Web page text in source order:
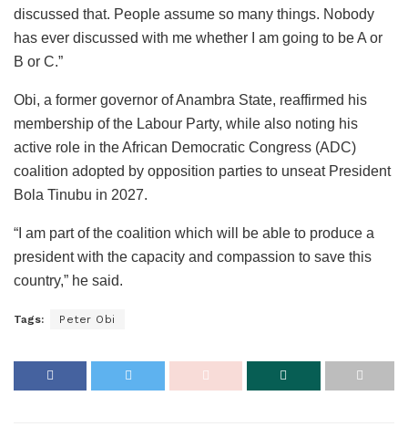
discussed that. People assume so many things. Nobody
has ever discussed with me whether I am going to be A or
B or C.”
Obi, a former governor of Anambra State, reaffirmed his
membership of the Labour Party, while also noting his
active role in the African Democratic Congress (ADC)
coalition adopted by opposition parties to unseat President
Bola Tinubu in 2027.
“I am part of the coalition which will be able to produce a
president with the capacity and compassion to save this
country,” he said.
Tags: Peter Obi